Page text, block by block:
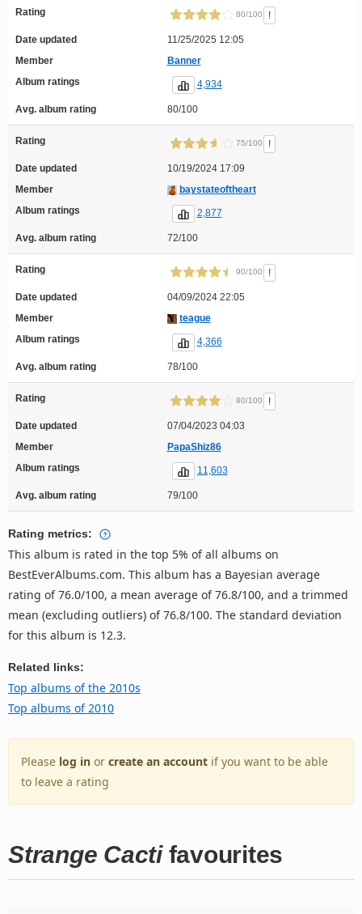
Rating 80/100 !
Date updated
11/25/2025 12:05
Member
Banner
Album ratings
4,934
Avg. album rating 80/100
Rating 75/100 !
Date updated
10/19/2024 17:09
Member
baystateoftheart
Album ratings
2,877
Avg. album rating 72/100
Rating 90/100 !
Date updated
04/09/2024 22:05
Member
teague
Album ratings
4,366
Avg. album rating 78/100
Rating 80/100 !
Date updated
07/04/2023 04:03
Member
PapaShiz86
Album ratings
11,603
Avg. album rating 79/100
Rating metrics:
This album is rated in the top 5% of all albums on
BestEverAlbums.com. This album has a Bayesian average
rating of 76.0/100, a mean average of 76.8/100, and a trimmed
mean (excluding outliers) of 76.8/100. The standard deviation
for this album is 12.3.
Related links:
Top albums of the 2010s
Top albums of 2010
Please log in or create an account if you want to be able
to leave a rating
Strange Cactifavourites